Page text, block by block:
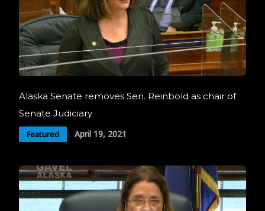
Alaska Senate removes Sen. Reinbold as chair of
Senate Judiciary
Featured April 19, 2021